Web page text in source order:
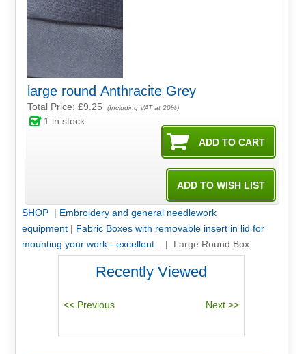
large round Anthracite Grey
Total Price:£9.25 (Including VAT at 20%)
1 in stock.
SHOP | Embroidery and general needlework
equipment| Fabric Boxes with removable insert in lid for
mounting your work - excellent .
| Large Round Box
Recently Viewed